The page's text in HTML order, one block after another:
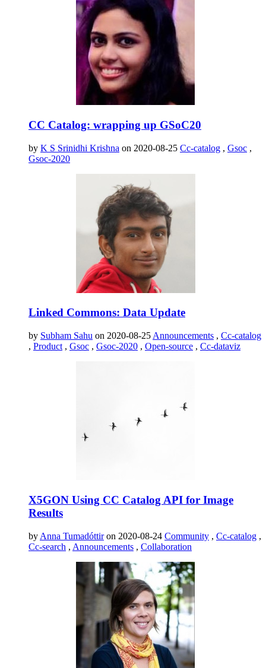
CC Catalog: wrapping up GSoC20
by K S Srinidhi Krishna on 2020-08-25 Cc-catalog , Gsoc ,
Gsoc-2020
Linked Commons: Data Update
by Subham Sahu on 2020-08-25 Announcements , Cc-catalog
, Product , Gsoc , Gsoc-2020 , Open-source , Cc-dataviz
X5GON Using CC Catalog API for Image
Results
by Anna Tumadóttiron 2020-08-24 Community , Cc-catalog ,
Cc-search , Announcements , Collaboration